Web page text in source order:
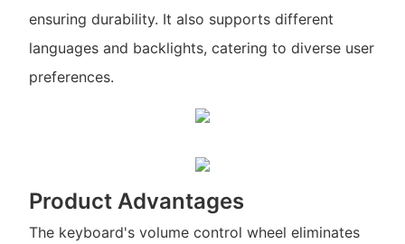
ensuring durability. It also supports different
languages and backlights, catering to diverse user
preferences.
Product Advantages
The keyboard's volume control wheel eliminates